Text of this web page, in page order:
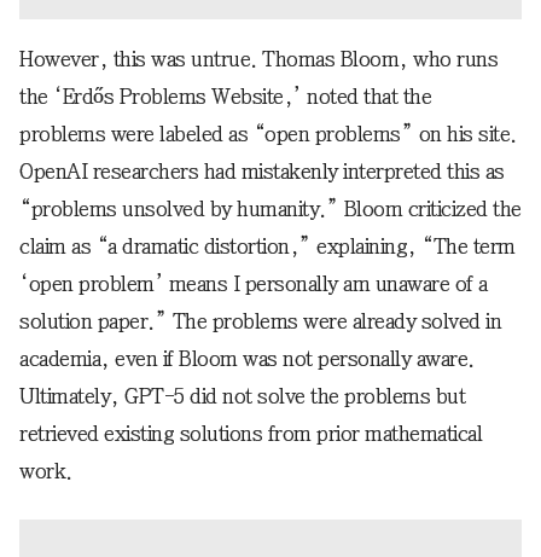
However, this was untrue. Thomas Bloom, who runs
the ‘Erdős Problems Website,’ noted that the
problems were labeled as “open problems” on his site.
OpenAI researchers had mistakenly interpreted this as
“problems unsolved by humanity.” Bloom criticized the
claim as “a dramatic distortion,” explaining, “The term
‘open problem’ means I personally am unaware of a
solution paper.” The problems were already solved in
academia, even if Bloom was not personally aware.
Ultimately, GPT-5 did not solve the problems but
retrieved existing solutions from prior mathematical
work.